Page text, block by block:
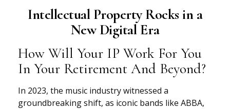
Intellectual Property Rocks in a
New Digital Era
How Will Your IP Work For You
In Your Retirement And Beyond?
In 2023, the music industry witnessed a
groundbreaking shift, as iconic bands like ABBA,